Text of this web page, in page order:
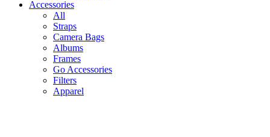
Accessories
All
Straps
Camera Bags
Albums
Frames
Go Accessories
Filters
Apparel